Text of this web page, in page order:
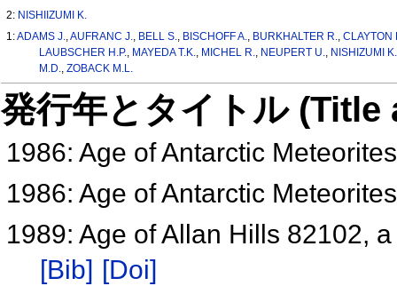
2: NISHIIZUMI K.
1:ADAMS J.,AUFRANC J., BELL S., BISCHOFF A., BURKHALTER R.,CLAYTON
LAUBSCHER H.P., MAYEDA T.K., MICHEL R., NEUPERT U., NISHIZUMI K.
M.D., ZOBACK M.L.
発行年とタイトル
1986: Age of Antarctic
1986: Age of Antarctic
1989: Age of Allan Hills 82102,
[Bib] [Doi]